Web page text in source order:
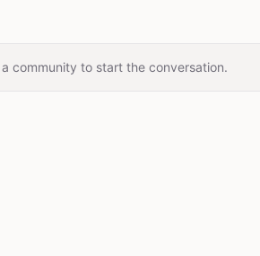
community to start the conversation.